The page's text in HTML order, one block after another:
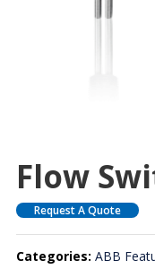
Flow
Request A Quote
Categories: ABB